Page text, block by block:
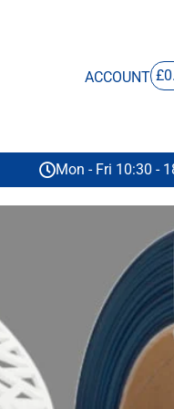
ACCOUNT £
Mon - Fri 10:30 -